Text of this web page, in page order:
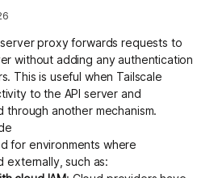
Get started - it’s free!
proxy forwards requests to
without adding any authentication
This is useful when Tailscale
to the API server and
through another mechanism.
for environments where
externally, such as: